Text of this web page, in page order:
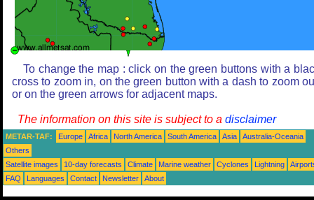
To change the map : click on the green buttons with a
cross to zoom in, on the green button with a dash to zoom
or on the green arrows for adjacent maps.
The information on this site is subject to a disclaimer
METAR-TAF: Europe Africa North America South America Asia
Australia-Oceania
Others
Satellite images
10-day forecasts Climate Marine weather Cyclones Lightning
FAQ
Languages Contact Newsletter About